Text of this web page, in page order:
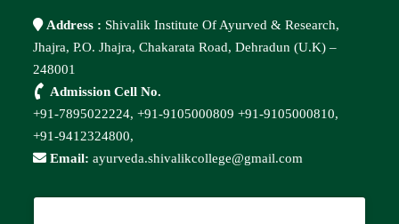
Address : Shivalik Institute Of Ayurved & Research,
Jhajra, P.O. Jhajra, Chakarata Road, Dehradun (U.K) –
248001
Admission Cell No.
+91-7895022224,+91-9105000809 +91-9105000810,
+91-9412324800,
Email: ayurveda.shivalikcollege@gmail.com